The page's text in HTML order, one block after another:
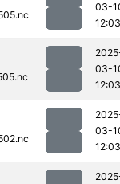
03-
12:03
03-
12:03
03-
12:03